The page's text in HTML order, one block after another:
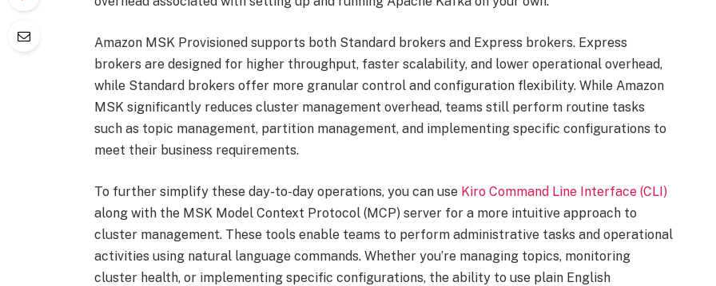
Amazon MSK Provisioned supports both Standard brokers and Express brokers. Express
brokers are designed for higher throughput, faster scalability, and lower operational overhead,
while Standard brokers offer more granular control and configuration flexibility. While Amazon
MSK significantly reduces cluster management overhead, teams still perform routine tasks
such as topic management, partition management, and implementing specific configurations to
meet their business requirements.
To further simplify these day-to-day operations, you can use Kiro Command Line Interface (CLI)
along with the MSK Model Context Protocol (MCP) server for a more intuitive approach to
cluster management. These tools enable teams to perform administrative tasks and operational
activities using natural language commands. Whether you’re managing topics, monitoring
cluster health, or implementing specific configurations, the ability to use plain English